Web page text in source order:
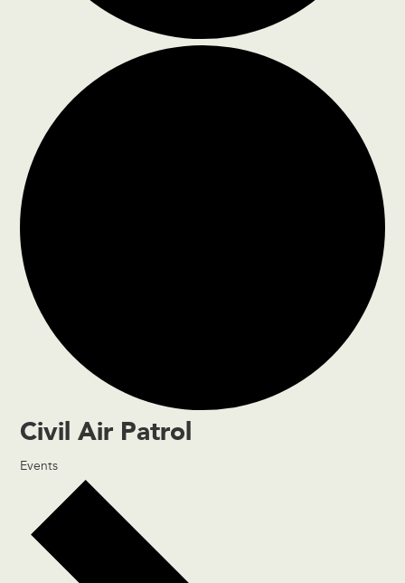
Civil Air Patrol
Events